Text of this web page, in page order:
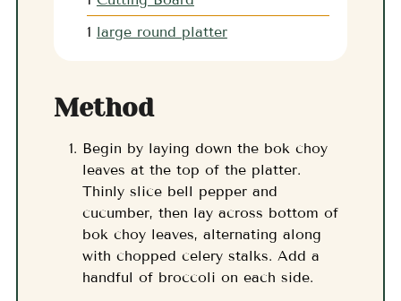
1 large round platter
Method
Begin by laying down the bok choy
leaves at the top of the platter.
Thinly slice bell pepper and
cucumber, then lay across bottom of
bok choy leaves, alternating along
with chopped celery stalks. Add a
handful of broccoli on each side.